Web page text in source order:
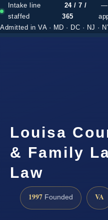
Intake line
staffed
24 / 7 /
365
—
Admitted in VA · MD · DC · NJ ·
Louisa
& Family
Law
1997 Founded VA